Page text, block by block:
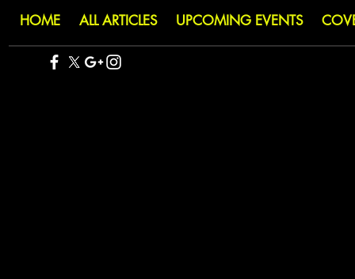
HOME ALL ARTICLES UPCOMING EVENTS